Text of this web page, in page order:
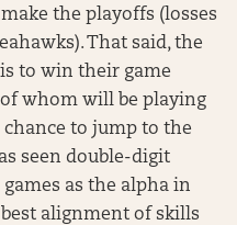
the playoffs (losses
That said, the
to win their game
whom will be playing
to jump to the
seen double-digit
as the alpha in
alignment of skills